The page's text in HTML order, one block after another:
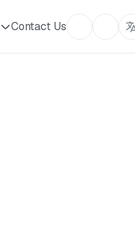
Contact Us